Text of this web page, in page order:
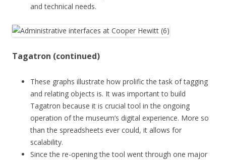
and technical needs.
Tagatron (continued)
These graphs illustrate how prolific the task of tagging
and relating objects is. It was important to build
Tagatron because it is crucial tool in the ongoing
operation of the museum’s digital experience. More so
than the spreadsheets ever could, it allows for
scalability.
Since the re-opening the tool went through one major